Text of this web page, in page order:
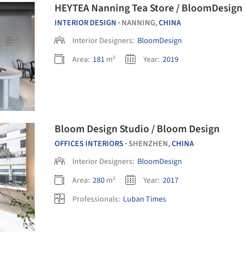
HEYTEA Nanning Tea Store / BloomDesign
INTERIOR DESIGN • NANNING,CHINA
Interior Designers: BloomDesign
Area: 181 m² Year: 2019
Bloom Design Studio / Bloom Design
OFFICES INTERIORS • SHENZHEN,CHINA
Interior Designers: BloomDesign
Area: 280m² Year: 2017
Professionals: Luban Times